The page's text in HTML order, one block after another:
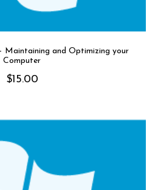
Maintaining and Optimizing your
Computer
$15.00